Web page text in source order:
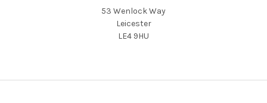
53 Wenlock Way
Leicester
LE4 9HU